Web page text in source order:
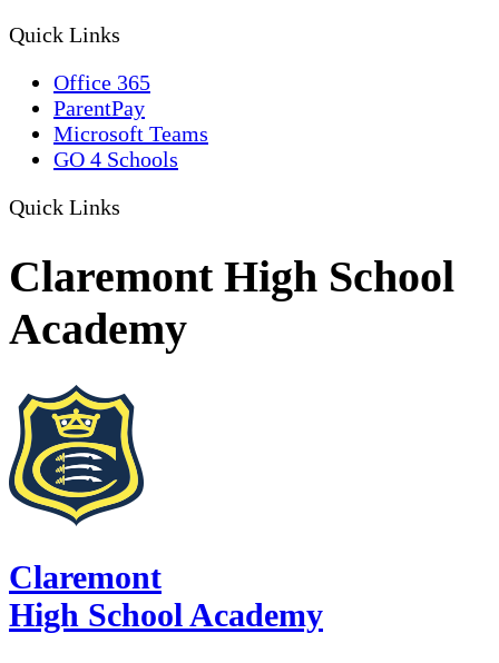
Quick Links
Office 365
ParentPay
Microsoft Teams
GO 4 Schools
Quick Links
Claremont High School
Academy
Claremont
High School Academy